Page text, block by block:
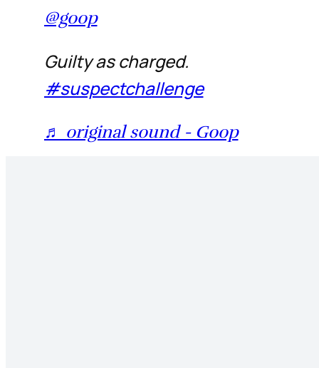
@goop
Guilty as charged.
#suspectchallenge
♬ original sound - Goop